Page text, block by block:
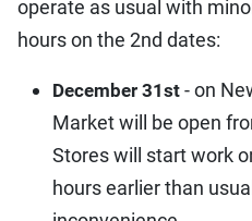
operate as usual with
hours on the 2nd dates:
December 31st - on
Market will be open
Stores will start work
hours earlier than